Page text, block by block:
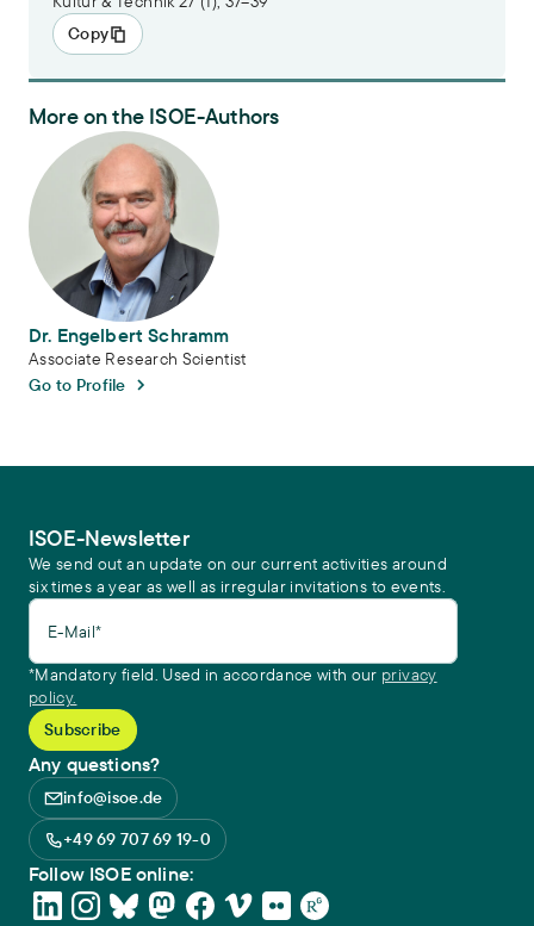
Copy
More on the ISOE-Authors
Dr. Engelbert Schramm
Dr. Engelbert Schramm
Associate Research Scientist
Go to Profile
ISOE-Newsletter
We send out an update on our current activities around
six times a year as well as irregular invitations to events.
E-Mail*
*Mandatory field. Used in accordance with our privacy
policy.
Any questions?
info@isoe.de
+49 69 707 69 19-0
Follow ISOE online: